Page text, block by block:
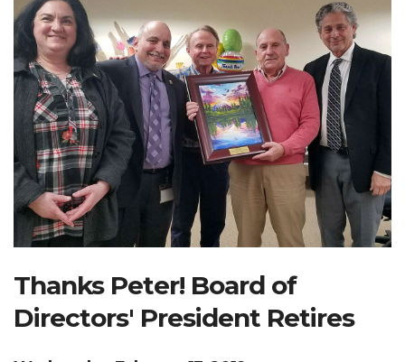
About Us
FAQs
Careers
Donations
Contact
Search Website
RESOURCENET DONATE
Thanks Peter! Board of
Directors' President Retires